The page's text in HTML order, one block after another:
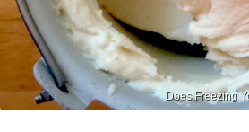
Does Freezing